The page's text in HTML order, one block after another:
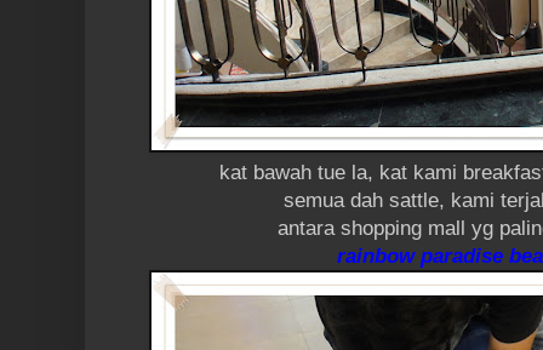
kat bawah tue la, kat kami
semua dah sattle, kami
antara shopping mall yg
rainbow paradise